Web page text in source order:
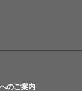
のご案内